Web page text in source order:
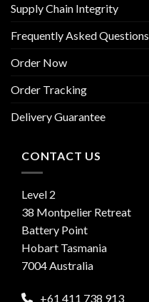
Supply Chain Integrity
Frequently Asked Questions
Order Now
Order Tracking
Delivery Guarantee
CONTACT US
Level 2
38 Montpelier Retreat
Battery Point
Hobart Tasmania
7004 Australia
+61 411 738 913